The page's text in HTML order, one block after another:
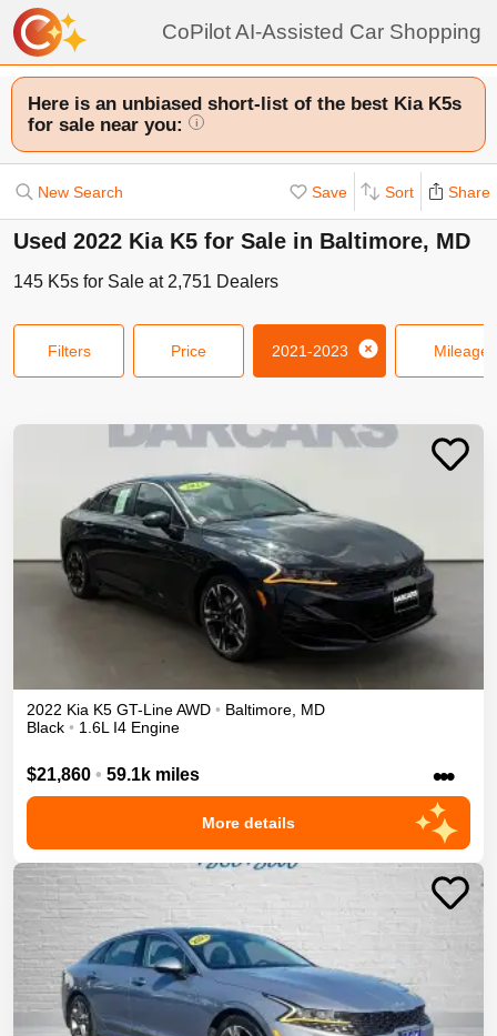
CoPilot AI-Assisted Car Shopping
Here is an unbiased short-list of the best Kia K5s
for sale near you:
i
New Search Save Sort Share
Used 2022 Kia K5 for Sale in Baltimore, MD
145 K5s for Sale at 2,751 Dealers
Filters Price 2021-2023 Mileage
2022 Kia K5 GT-LineAWD • Baltimore MD
Black • 1.6L I4 Engine
$21,860 • 59.1k miles •••
More details